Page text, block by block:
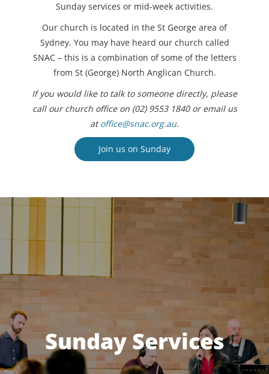
Sunday services or mid-week activities.
Our church is located in the St George area of
Sydney. You may have heard our church called
SNAC – this is a combination of some of the letters
from St (George) North Anglican Church.
If you would like to talk to someone directly, please
call our church office on (02) 9553 1840 or email us
atoffice@snac.org.au.
Join us on Sunday
Sunday Services